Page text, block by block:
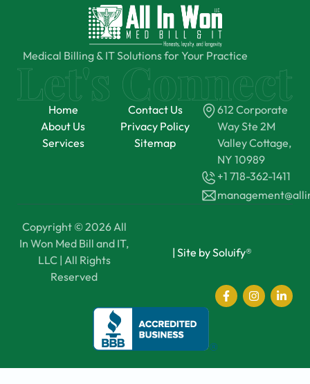
Medical Billing & IT Solutions for Your Practice
Home
About Us
Services
Contact Us
Privacy Policy
Sitemap
612 Corporate
Way Ste 2M
Valley Cottage,
NY 10989
+1 718-362-1411
Copyright © 2026 All
In Won Med Bill and IT,
LLC | All Rights
Reserved
| Site by Soluify®